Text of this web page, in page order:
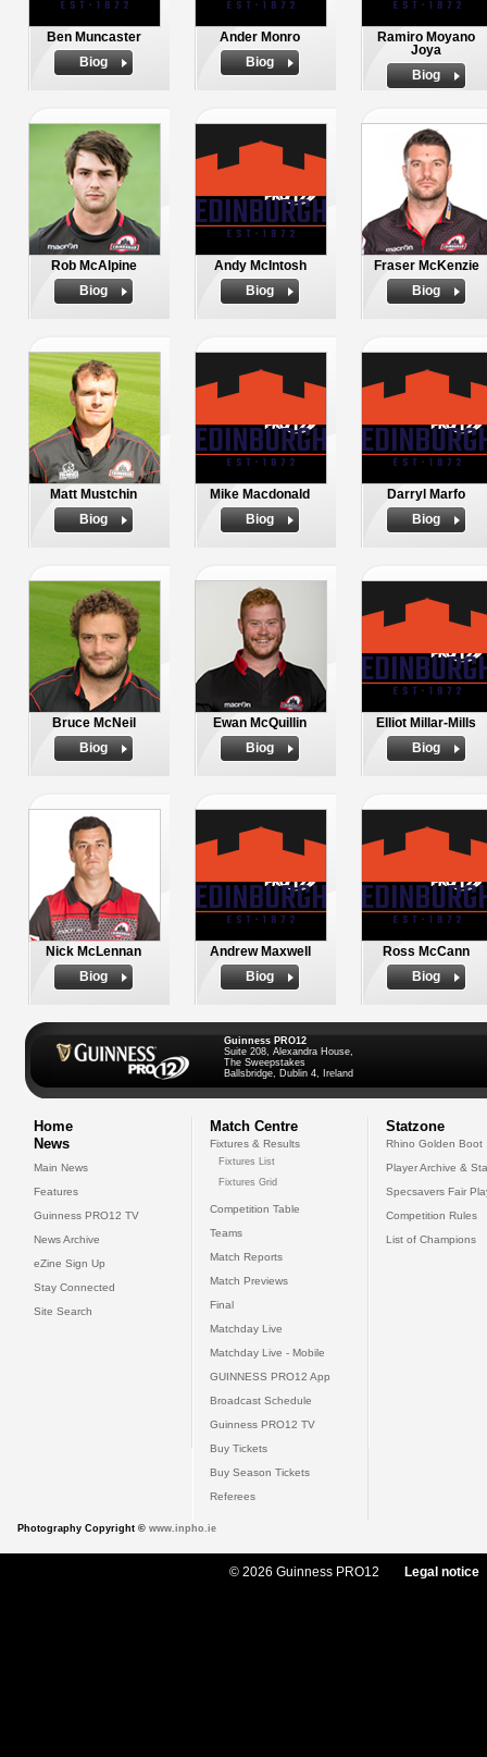
Ben Muncaster
Biog
Ander Monro
Biog
Ramiro Moyano
Joya
Biog
Rob McAlpine
Biog
Andy McIntosh
Biog
Fraser McKenzie
Biog
Matt Mustchin
Biog
Mike Macdonald
Biog
Darryl Marfo
Biog
Bruce McNeil
Biog
Ewan McQuillin
Biog
Elliot Millar-Mills
Biog
Nick McLennan
Biog
Andrew Maxwell
Biog
Ross McCann
Biog
Guinness PRO12
Suite 208, Alexandra House,
The Sweepstakes
Ballsbridge, Dublin 4, Ireland
Home
News
Main News
Features
Guinness PRO12 TV
News Archive
eZine Sign Up
Stay Connected
Site Search
Match Centre
Fixtures & Results
Fixtures List
Fixtures Grid
Competition Table
Teams
Match Reports
Match Previews
Final
Matchday Live
Matchday Live - Mobile
GUINNESS PRO12 App
Broadcast Schedule
Guinness PRO12 TV
Buy Tickets
Buy Season Tickets
Referees
Statzone
Rhino Golden Boot
Player Archive &
Specsavers Fair
Competition Rules
List of Champions
Photography Copyright © www.inpho.ie
© 2026 Guinness PRO12 Legal notice